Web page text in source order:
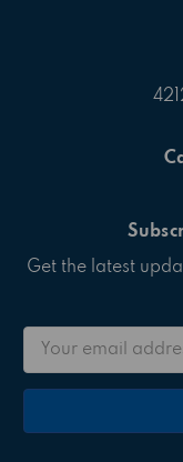
Get the latest
Email